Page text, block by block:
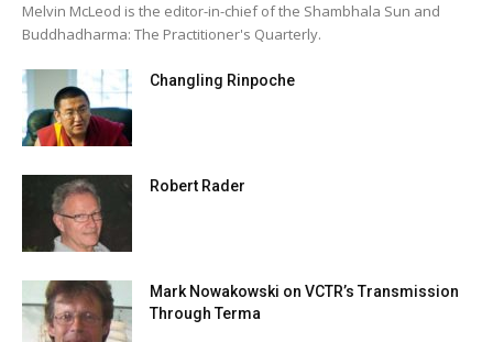
Melvin McLeod is the editor-in-chief of the Shambhala Sun and
Buddhadharma: The Practitioner's Quarterly.
Changling Rinpoche
Robert Rader
Mark Nowakowski on VCTR’s Transmission
Through Terma